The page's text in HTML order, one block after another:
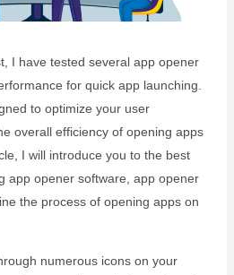
I have tested several app opener
for quick app launching.
to optimize your user
overall efficiency of opening apps
I will introduce you to the best
app opener software, app opener
the process of opening apps on
numerous icons on your